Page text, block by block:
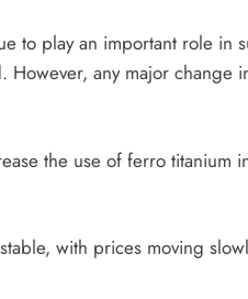
to play an important role in
However, any major change
the use of ferro titanium
with prices moving